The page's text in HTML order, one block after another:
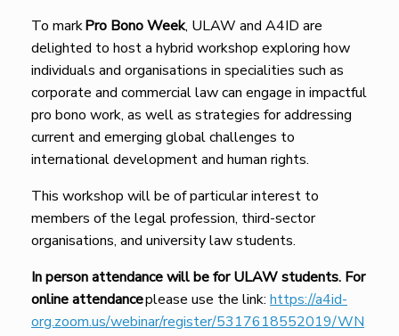
To markPro Bono Week, ULAW and A4ID are
delighted to host a hybrid workshop exploring how
individuals and organisations in specialities such as
corporate and commercial law can engage in impactful
pro bono work, as well as strategies for addressing
current and emerging global challenges to
international development and human rights.
This workshop will be of particular interest to
members of the legal profession, third-sector
organisations, and university law students.
In person attendance will be for ULAW students. For
online attendanceplease use the link: https://a4id-
org.zoom.us/webinar/register/5317618552019/WN